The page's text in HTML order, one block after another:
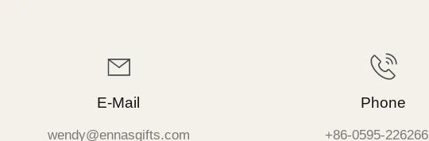
E-Mail
wendy@ennasgifts.com
Phone
+86-0595-